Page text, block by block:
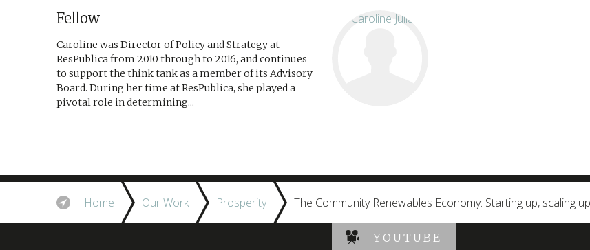
Fellow
Caroline was Director of Policy and Strategy at
ResPublica from 2010 through to 2016, and continues
to support the think tank as a member of its Advisory
Board. During her time at ResPublica, she played a
pivotal role in determining...
Home Our Work Prosperity The Community Renewables Economy: Starting up, scaling
YOUTUBE